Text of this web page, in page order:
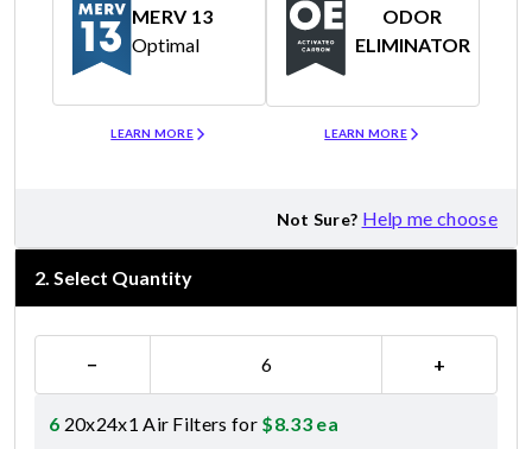
MERV 13
Optimal
LEARN MORE
ODOR
ELIMINATOR
LEARN MORE
Not Sure? Help me choose
2. Select Quantity
− +
6 20x24x1 Air Filters for $8.33 ea